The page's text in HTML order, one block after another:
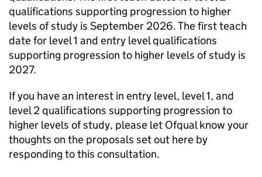
qualifications supporting progression to higher
levels of study is September 2026. The first teach
date for level 1 and entry level qualifications
supporting progression to higher levels of study is
2027.
If you have an interest in entry level, level 1, and
level 2 qualifications supporting progression to
higher levels of study, please let Ofqual know your
thoughts on the proposals set out here by
responding to this consultation.